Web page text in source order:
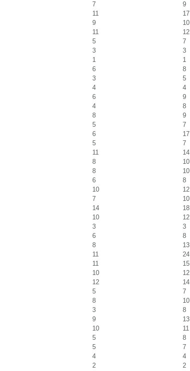
7
9
11
17
9
10
11
12
5
7
3
3
1
1
6
8
3
5
4
4
6
9
4
8
8
9
5
7
6
17
5
7
11
14
8
10
8
10
6
8
10
12
7
10
14
18
10
12
3
3
6
8
8
13
11
24
11
15
10
12
12
14
5
7
8
10
3
8
9
13
10
11
5
8
5
7
4
4
2 2